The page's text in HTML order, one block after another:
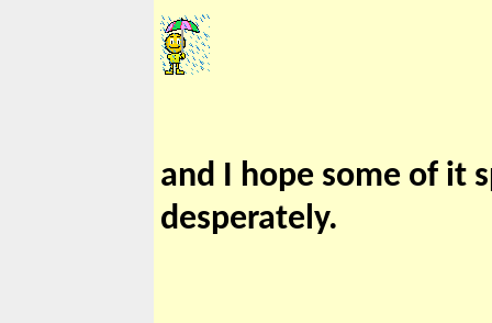
and I hope some of it
desperately.